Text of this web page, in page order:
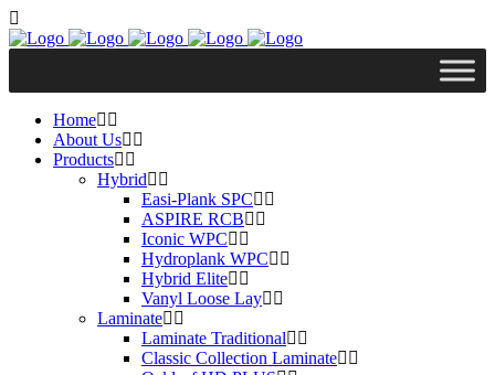
Home
About Us
Products
Hybrid
Easi-Plank SPC
ASPIRE RCB
Iconic WPC
Hydroplank WPC
Hybrid Elite
Vanyl Loose Lay
Laminate
Laminate Traditional
Classic Collection Laminate